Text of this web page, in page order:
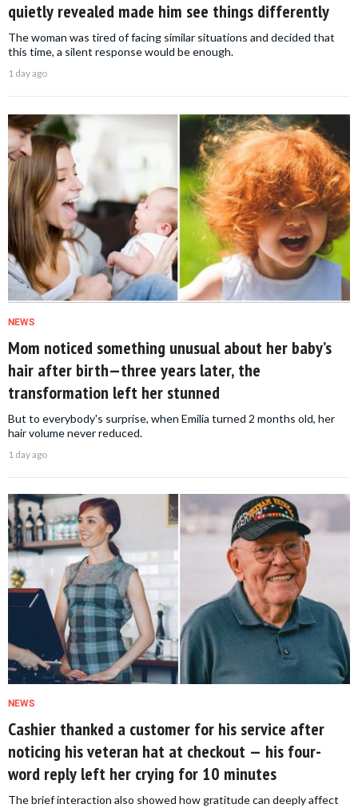
quietly revealed made him see things differently
The woman was tired of facing similar situations and decided that
this time, a silent response would be enough.
1 day ago
NEWS
Mom noticed something unusual about her baby’s
hair after birth—three years later, the
transformation left her stunned
But to everybody's surprise, when Emilia turned 2 months old, her
hair volume never reduced.
1 day ago
NEWS
Cashier thanked a customer for his service after
noticing his veteran hat at checkout — his four-
word reply left her crying for 10 minutes
The brief interaction also showed how gratitude can deeply affect